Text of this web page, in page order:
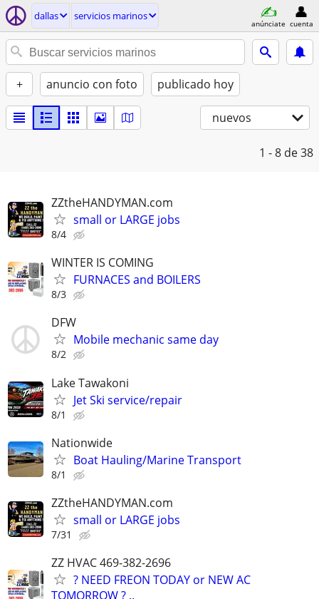
dallas servicios marinos
anúnciate cuenta
+ anuncio con foto publicado hoy
nuevos
1 - 8 de 38
ZZtheHANDYMAN.com
small or LARGE jobs
8/4
WINTER IS COMING
FURNACES and BOILERS
8/3
DFW
Mobile mechanic same day
8/2
Lake Tawakoni
Jet Ski service/repair
8/1
Nationwide
Boat Hauling/Marine Transport
8/1
ZZtheHANDYMAN.com
small or LARGE jobs
7/31
ZZ HVAC 469-382-2696
? NEED FREON TODAY or NEW AC
TOMORROW ? ..